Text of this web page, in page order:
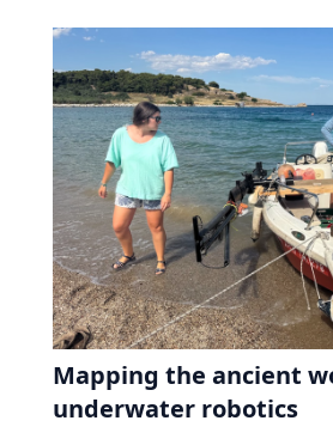
Mapping the ancient
underwater robotics